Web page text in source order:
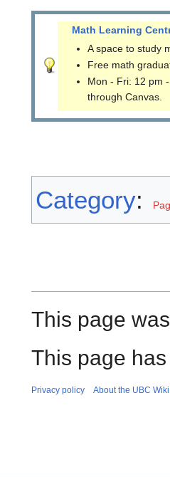
Math Learning
A space to study
Free math
Mon - Fri: 12 pm
through Canvas.
Category:
This page
This page
Privacy policy About the UBC Wiki